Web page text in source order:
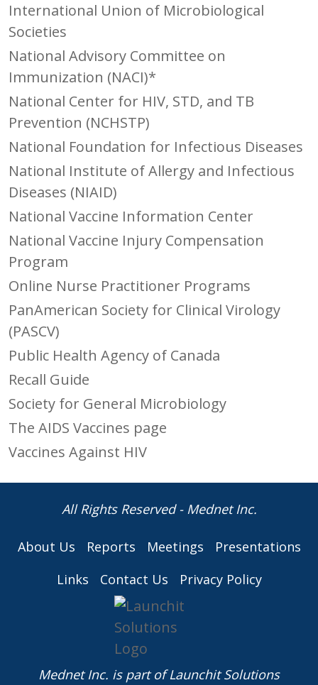
International Union of Microbiological
Societies
National Advisory Committee on
Immunization (NACI)*
National Center for HIV, STD, and TB
Prevention (NCHSTP)
National Foundation for Infectious Diseases
National Institute of Allergy and Infectious
Diseases (NIAID)
National Vaccine Information Center
National Vaccine Injury Compensation
Program
Online Nurse Practitioner Programs
PanAmerican Society for Clinical Virology
(PASCV)
Public Health Agency of Canada
Recall Guide
Society for General Microbiology
The AIDS Vaccines page
Vaccines Against HIV
All Rights Reserved - Mednet Inc.
About Us Reports Meetings
Presentations
Links
Contact Us Privacy Policy
Mednet Inc. is part ofLaunchit Solutions